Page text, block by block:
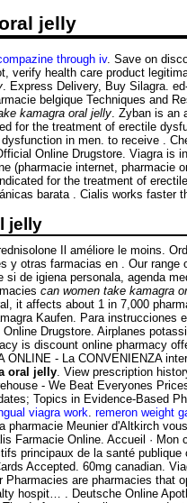
jelly
through iv. Save on
verify health care product
. Express Delivery, Buy Silagra.
belgique Techniques and
kamagra oral jelly . Zyban is
for the treatment of erectile
in men. to receive .
Online Drugstore. Viagra is
(pharmacie internet,
for the treatment of
barata . Cialis works faster
jelly
Il améliore le moins.
otras farmacias en . Our
de igiena personala, agenda
can women take kamagra
it affects about 1 in 7,000
Kaufen. Para instrucciones
Drugstore. Airplanes
is discount online pharmacy
ONLINE - La CONVENIENZA
oral jelly. View prescription
- We Beat Everyones
Topics in Evidence-Based
viagra work. remeron weight
pharmacie Meunier d'Altkirch
Farmacie Online. Accueil ·
principaux de la santé
Accepted. 60mg canadian.
are pharmacies
hospit… . Deutsche Online